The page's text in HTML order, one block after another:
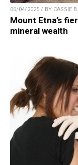
06/04/2025 / BY CASSIE B.
Mount Etna’s
mineral wealth